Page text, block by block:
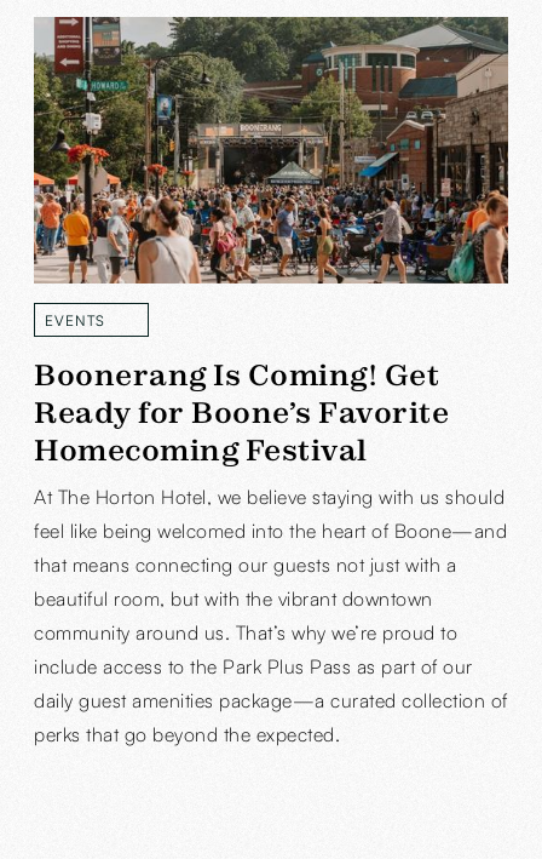
EVENTS
READ MORE
Boonerang Is Coming! Get
Ready for Boone’s Favorite
Homecoming Festival
At The Horton Hotel, we believe staying with us should
feel like being welcomed into the heart of Boone—and
that means connecting our guests not just with a
beautiful room, but with the vibrant downtown
community around us. That’s why we’re proud to
include access to the Park Plus Pass as part of our
daily guest amenities package—a curated collection of
perks that go beyond the expected.